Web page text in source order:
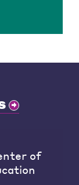
of